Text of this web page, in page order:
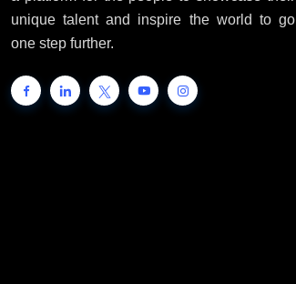
unique talent and inspire the world to go
one step further.